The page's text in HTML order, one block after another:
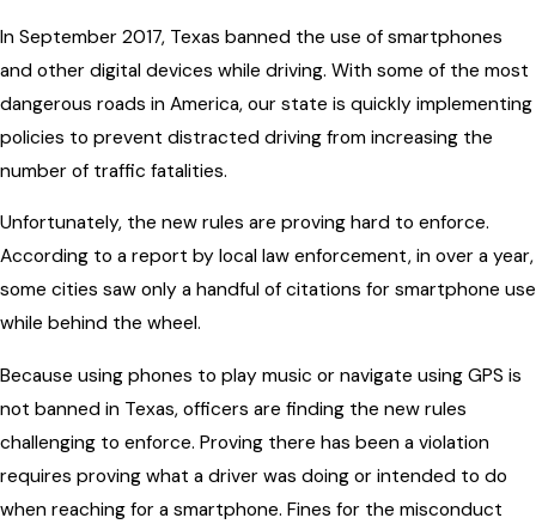
In September 2017, Texas banned the use of smartphones
and other digital devices while driving. With some of the most
dangerous roads in America, our state is quickly implementing
policies to prevent distracted driving from increasing the
number of traffic fatalities.
Unfortunately, the new rules are proving hard to enforce.
According to a report by local law enforcement, in over a year,
some cities saw only a handful of citations for smartphone use
while behind the wheel.
Because using phones to play music or navigate using GPS is
not banned in Texas, officers are finding the new rules
challenging to enforce. Proving there has been a violation
requires proving what a driver was doing or intended to do
when reaching for a smartphone. Fines for the misconduct